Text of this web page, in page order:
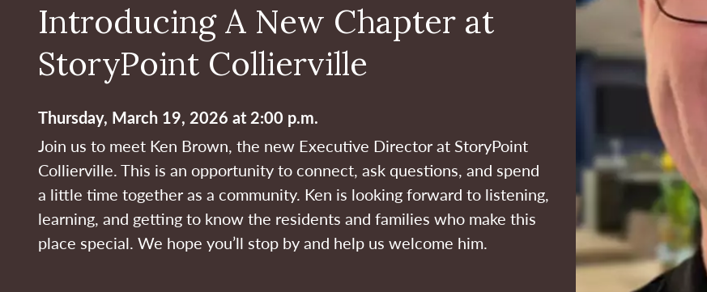
Introducing A New Chapter at
StoryPoint Collierville
Thursday, March 19, 2026 at 2:00 p.m.
Join us to meet Ken Brown, the new Executive Director at StoryPoint
Collierville. This is an opportunity to connect, ask questions, and spend
a little time together as a community. Ken is looking forward to listening,
learning, and getting to know the residents and families who make this
place special. We hope you’ll stop by and help us welcome him.